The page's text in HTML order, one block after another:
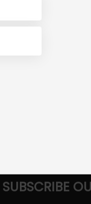
SUBSCRIBE